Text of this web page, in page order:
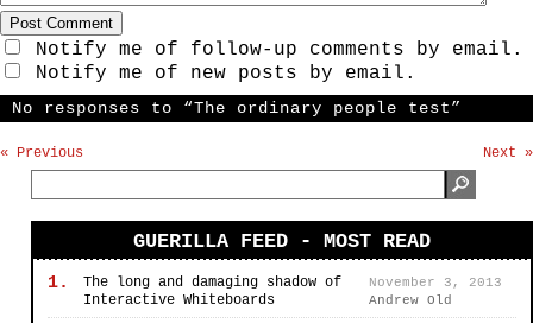
Notify me of follow-up comments by email.
Notify me of new posts by email.
No responses to “The ordinary people test”
« Previous Next »
GUERILLA FEED - MOST READ
1.
The long and damaging shadow of
Interactive Whiteboards
November 3, 2013
Andrew Old